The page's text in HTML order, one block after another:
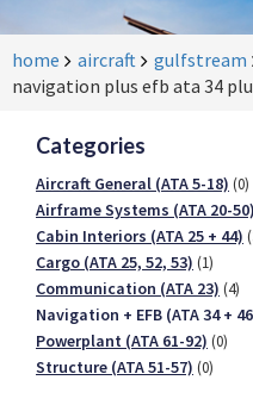
home aircraft gulfstream
navigation plus efb ata 34
Categories
Aircraft General (ATA 5-18) (0)
Airframe Systems (ATA 20-50)
Cabin Interiors (ATA 25 + 44)
Cargo (ATA 25, 52, 53) (1)
Communication (ATA 23) (4)
Navigation + EFB (ATA 34 +
Powerplant (ATA 61-92) (0)
Structure (ATA 51-57) (0)